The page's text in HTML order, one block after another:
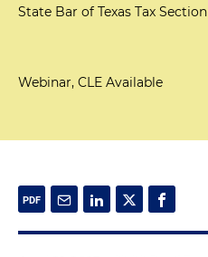
State Bar of Texas Tax Section
Webinar, CLE Available